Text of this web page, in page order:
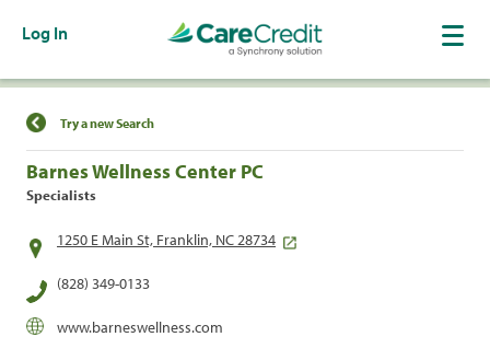
Log In
Find a Location
Try a new Search
Barnes Wellness Center PC
Specialists
1250 E Main St, Franklin, NC 28734
(828) 349-0133
www.barneswellness.com